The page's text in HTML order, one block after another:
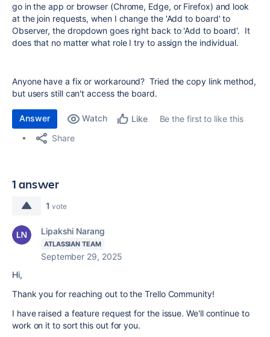
go in the app or browser (Chrome, Edge, or Firefox) and look
at the join requests, when I change the 'Add to board' to
Observer, the dropdown goes right back to 'Add to board'. It
does that no matter what role I try to assign the individual.
Anyone have a fix or workaround? Tried the copy link method,
but users still can't access the board.
Answer Watch Like
Be the first to like this
Share
1 answer
1 vote
Lipakshi Narang
ATLASSIAN TEAM
September 29, 2025
Hi,
Thank you for reaching out to the Trello Community!
I have raised a feature request for the issue. We'll continue to
work on it to sort this out for you.